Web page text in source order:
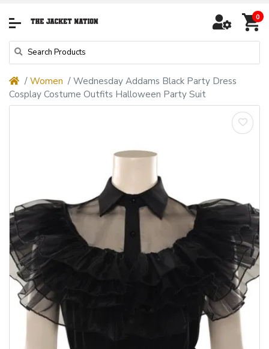
0
Women
Wednesday Addams Black Party Dress
Cosplay Costume Outfits Halloween Party Suit